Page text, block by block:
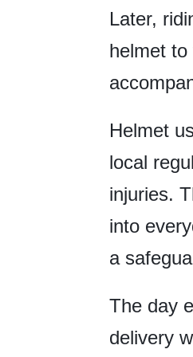
Later,
helmet
Helmet
local
injuries.
into
a
The day
delivery